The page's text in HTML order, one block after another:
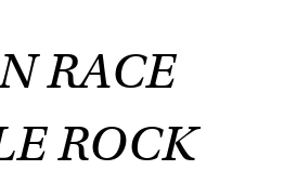
RACE
ROCK